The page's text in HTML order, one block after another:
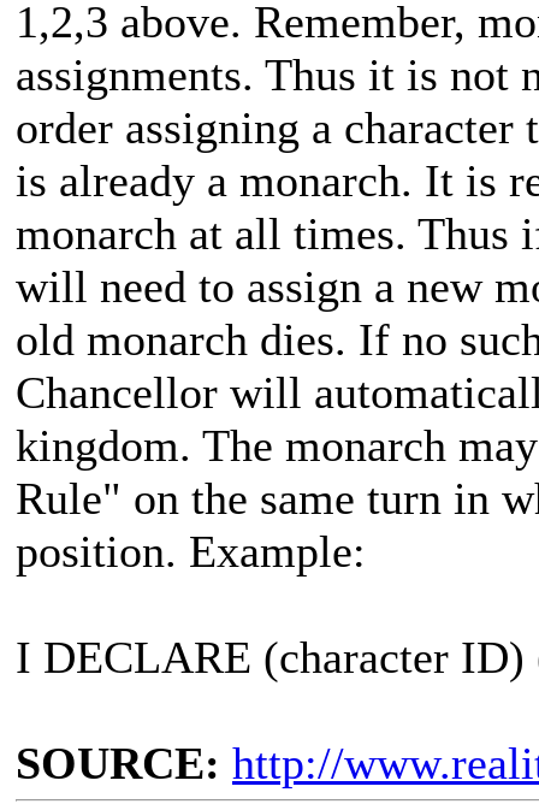
1,2,3 above. Remember,
assignments. Thus it is not
order assigning a
is already a monarch. It is
monarch at all times. Thus
will need to assign a new
old monarch dies. If no
Chancellor will
kingdom. The monarch
Rule" on the same turn in
position. Example:
I DECLARE (character ID)
SOURCE: http://